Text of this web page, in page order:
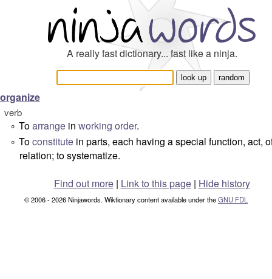
A really fast dictionary... fast like a ninja.
organize
verb
° Toarrange in working order.
° Toconstitute in parts, each having a special function, act,
relation; to systematize.
Find out more| Link to this page | Hide history
© 2006 - 2026 Ninjawords. Wiktionary content available under theGNU FDL